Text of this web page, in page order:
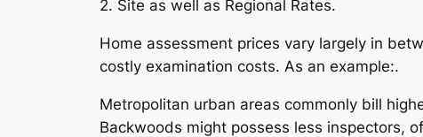
2. Site as well as Regional Rates.
Home assessment prices vary largely in
costly examination costs. As an example:.
Metropolitan urban areas commonly bill
Backwoods might possess less inspectors,